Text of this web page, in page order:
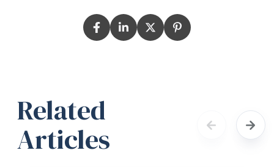
Related
Articles